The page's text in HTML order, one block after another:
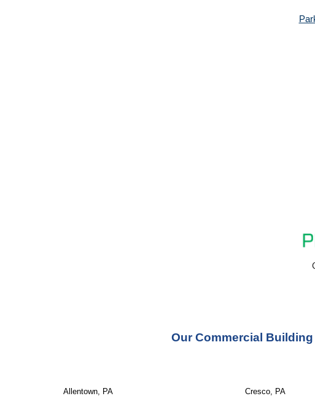
Our Commercial
Allentown, PA Cresco, PA